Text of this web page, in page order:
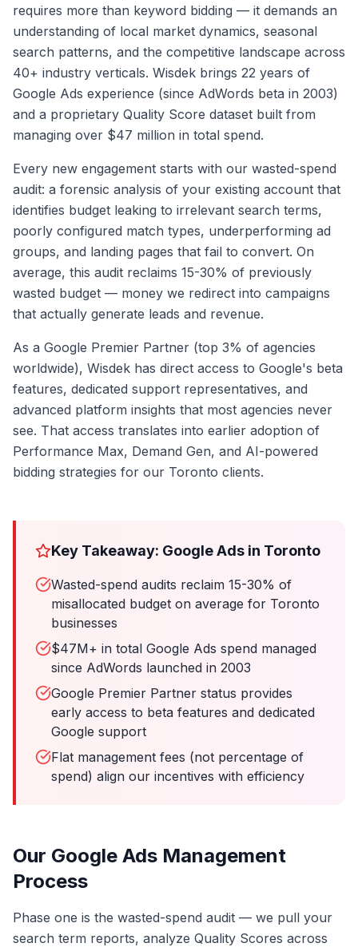
requires more than keyword bidding — it demands an
understanding of local market dynamics, seasonal
search patterns, and the competitive landscape across
40+ industry verticals. Wisdek brings 22 years of
Google Ads experience (since AdWords beta in 2003)
and a proprietary Quality Score dataset built from
managing over $47 million in total spend.
Every new engagement starts with our wasted-spend
audit: a forensic analysis of your existing account that
identifies budget leaking to irrelevant search terms,
poorly configured match types, underperforming ad
groups, and landing pages that fail to convert. On
average, this audit reclaims 15-30% of previously
wasted budget — money we redirect into campaigns
that actually generate leads and revenue.
As a Google Premier Partner (top 3% of agencies
worldwide), Wisdek has direct access to Google's beta
features, dedicated support representatives, and
advanced platform insights that most agencies never
see. That access translates into earlier adoption of
Performance Max, Demand Gen, and AI-powered
bidding strategies for our Toronto clients.
Key Takeaway: Google Ads in Toronto
Wasted-spend audits reclaim 15-30% of
misallocated budget on average for Toronto
businesses
$47M+ in total Google Ads spend managed
since AdWords launched in 2003
Google Premier Partner status provides
early access to beta features and dedicated
Google support
Flat management fees (not percentage of
spend) align our incentives with efficiency
Our Google Ads Management
Process
Phase one is the wasted-spend audit — we pull your
search term reports, analyze Quality Scores across